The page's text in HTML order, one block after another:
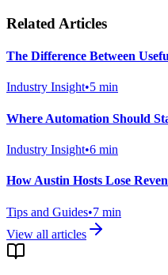
Related Articles
The Difference Between
Industry Insight•5 min
Where Automation Should
Industry Insight•6 min
How Austin Hosts Lose
Tips and Guides•7 min
View all articles